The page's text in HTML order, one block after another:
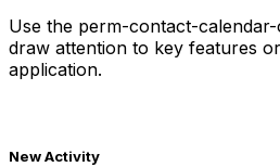
Use the perm-contact-
draw attention to key features
application.
New Activity